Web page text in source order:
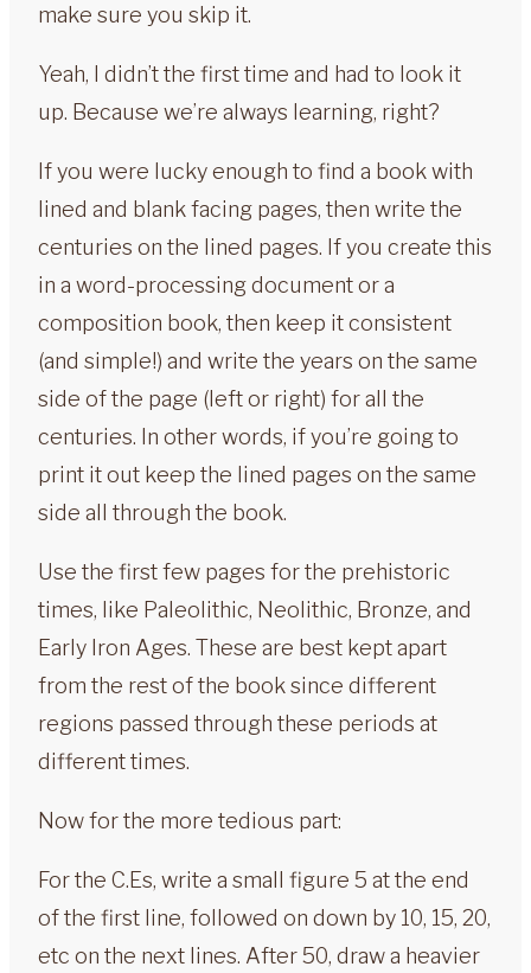
make sure you skip it.
Yeah, I didn’t the first time and had to look it
up. Because we’re always learning, right?
If you were lucky enough to find a book with
lined and blank facing pages, then write the
centuries on the lined pages. If you create this
in a word-processing document or a
composition book, then keep it consistent
(and simple!) and write the years on the same
side of the page (left or right) for all the
centuries. In other words, if you’re going to
print it out keep the lined pages on the same
side all through the book.
Use the first few pages for the prehistoric
times, like Paleolithic, Neolithic, Bronze, and
Early Iron Ages. These are best kept apart
from the rest of the book since different
regions passed through these periods at
different times.
Now for the more tedious part:
For the C.Es, write a small figure 5 at the end
of the first line, followed on down by 10, 15, 20,
etc on the next lines. After 50, draw a heavier